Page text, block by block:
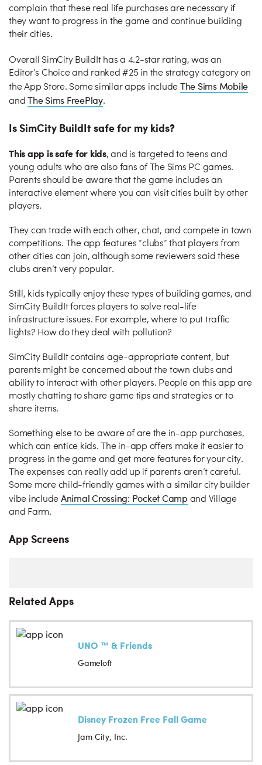
complain that these real life purchases are necessary if
they want to progress in the game and continue building
their cities.
Overall SimCity BuildIt has a 4.2-star rating, was an
Editor’s Choice and ranked #25 in the strategy category on
the App Store. Some similar apps include The Sims Mobile
and The Sims FreePlay.
Is SimCity BuildIt safe for my kids?
This app is safe for kids, and is targeted to teens and
young adults who are also fans of The Sims PC games.
Parents should be aware that the game includes an
interactive element where you can visit cities built by other
players.
They can trade with each other, chat, and compete in town
competitions. The app features “clubs” that players from
other cities can join, although some reviewers said these
clubs aren’t very popular.
Still, kids typically enjoy these types of building games, and
SimCity BuildIt forces players to solve real-life
infrastructure issues. For example, where to put traffic
lights? How do they deal with pollution?
SimCity BuildIt contains age-appropriate content, but
parents might be concerned about the town clubs and
ability to interact with other players. People on this app are
mostly chatting to share game tips and strategies or to
share items.
Something else to be aware of are the in-app purchases,
which can entice kids. The in-app offers make it easier to
progress in the game and get more features for your city.
The expenses can really add up if parents aren’t careful.
Some more child-friendly games with a similar city builder
vibe include Animal Crossing: Pocket Camp and Village
and Farm.
App Screens
Related Apps
UNO ™ & Friends
Gameloft
Disney Frozen Free Fall Game
Jam City, Inc.